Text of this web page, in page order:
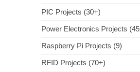
PIC Projects (30+)
Power Electronics Projects
Raspberry Pi Projects (9)
RFID Projects (70+)